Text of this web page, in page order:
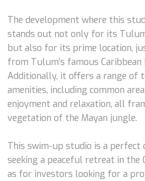
The development where this
stands out not only for its
but also for its prime location,
from Tulum’s famous Caribbean
Additionally, it offers a range of
amenities, including common
enjoyment and relaxation, all
vegetation of the Mayan jungle.
This swim-up studio is a
seeking a peaceful retreat in the
as for investors looking for a